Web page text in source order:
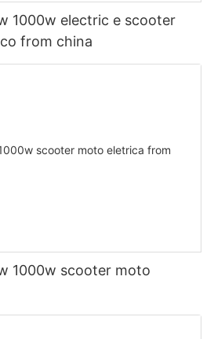
1000w electric e scooter
from china
1000w scooter moto